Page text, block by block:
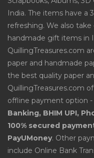
India. The items have a
refreshing. We also
handmade gift items in
QuillingTreasures.com
paper and handmade
the best quality paper
QuillingTreasures.com
offline payment option -
Banking, BHIM UPI,
100% secured
PayUMoney. Other
include Online Bank